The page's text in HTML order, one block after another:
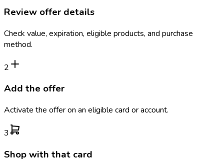
Review offer details
Check value, expiration, eligible products, and purchase
method.
2
Add the offer
Activate the offer on an eligible card or account.
3
Shop with that card